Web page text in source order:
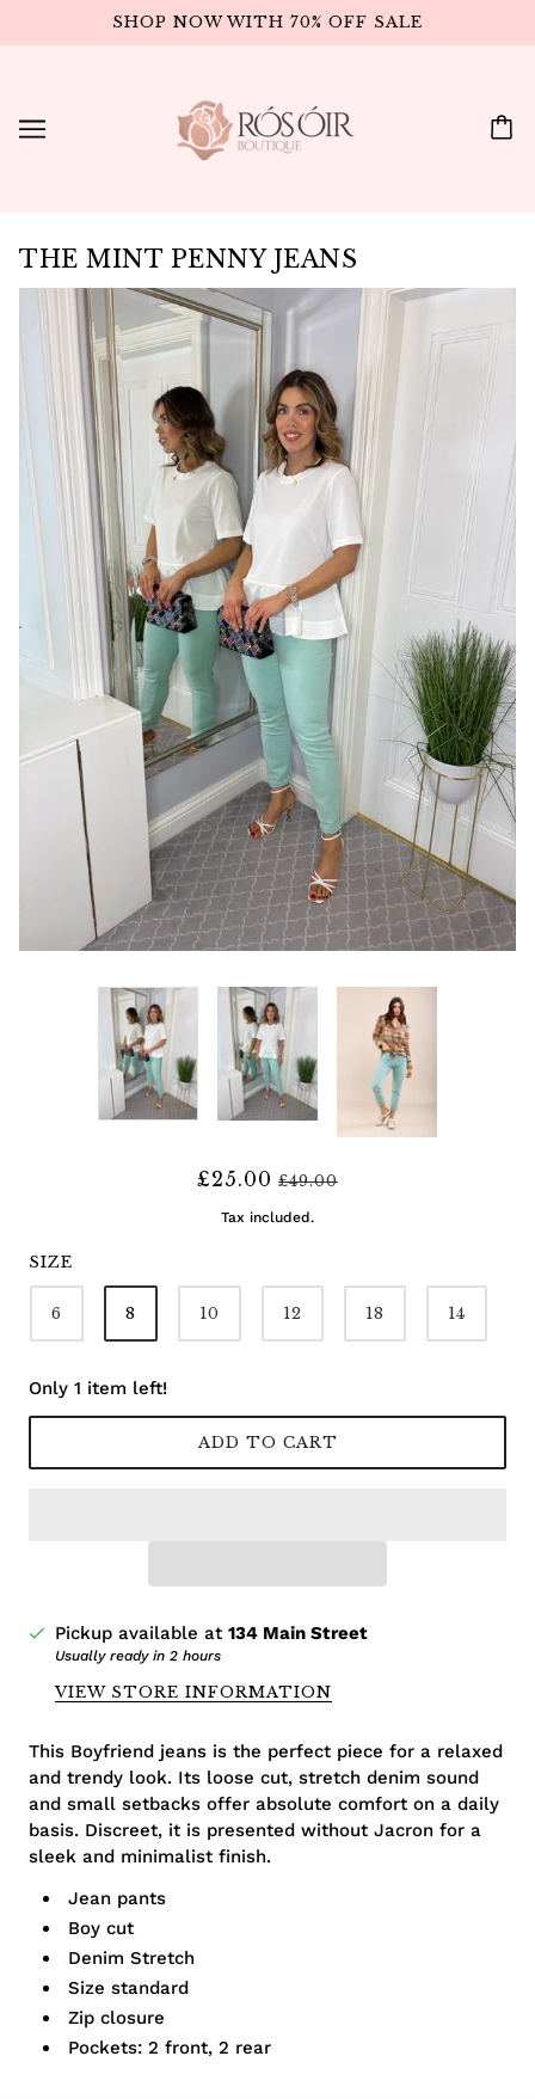
SHOP NOW WITH 70% OFF SALE
THE MINT PENNY JEANS
£25.00 £49.00
Tax included.
SIZE
6 8 10 12 18 14
Only 1 item left!
ADD TO CART
Pickup available at 134 Main Street
Usually ready in 2 hours
VIEW STORE INFORMATION
This Boyfriend jeans is the perfect piece for a relaxed
and trendy look. Its loose cut, stretch denim sound
and small setbacks offer absolute comfort on a daily
basis. Discreet, it is presented without Jacron for a
sleek and minimalist finish.
Jean pants
Boy cut
Denim Stretch
Size standard
Zip closure
Pockets: 2 front, 2 rear